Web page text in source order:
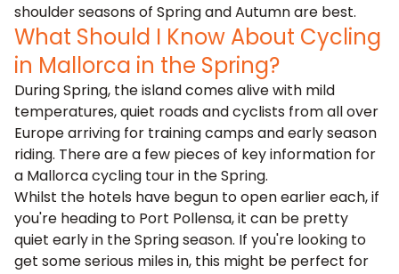
shoulder seasons of Spring and Autumn are best.
What Should I Know About Cycling
in Mallorca in the Spring?
During Spring, the island comes alive with mild
temperatures, quiet roads and cyclists from all over
Europe arriving for training camps and early season
riding. There are a few pieces of key information for
a Mallorca cycling tour in the Spring.
Whilst the hotels have begun to open earlier each, if
you're heading to Port Pollensa, it can be pretty
quiet early in the Spring season. If you're looking to
get some serious miles in, this might be perfect for